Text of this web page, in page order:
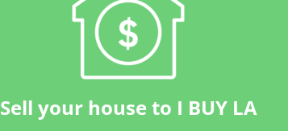
Sell your house to I BUY LA